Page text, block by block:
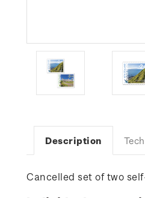
Description
Cancelled set of two